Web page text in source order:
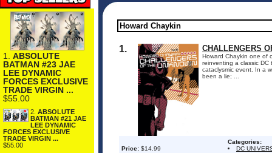
1. ABSOLUTE
BATMAN #23 JAE
LEE DYNAMIC
FORCES EXCLUSIVE
TRADE VIRGIN ...
$55.00
2. ABSOLUTE
BATMAN #21 JAE
LEE DYNAMIC
FORCES EXCLUSIVE
TRADE VIRGIN ...
$55.00
1. CHALLENGERS
Howard Chaykin one of
reinventing a classic
cataclysmic event. In a
been a lie; ...
Price: $14.99
Categories:
DC